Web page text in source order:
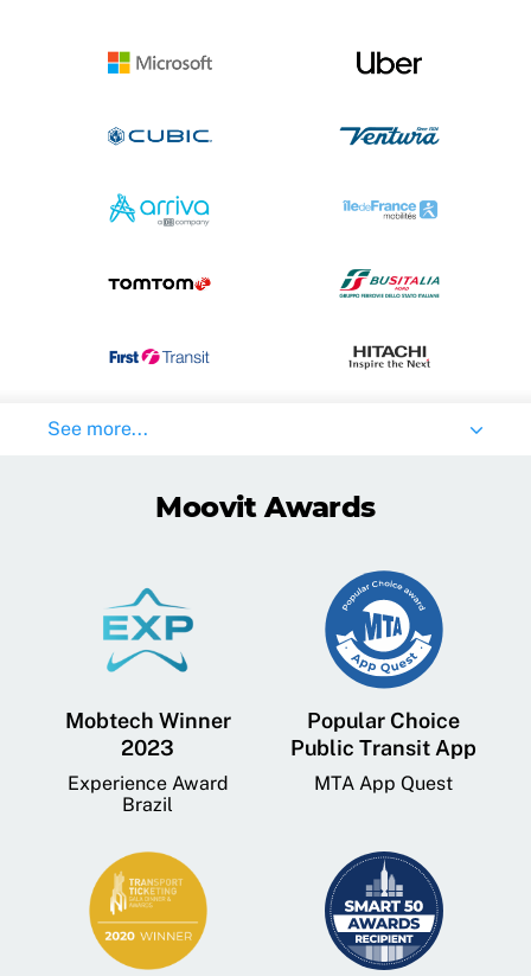
See more...
Moovit Awards
Mobtech Winner
2023
Experience Award
Brazil
Popular Choice
Public Transit App
MTA App Quest